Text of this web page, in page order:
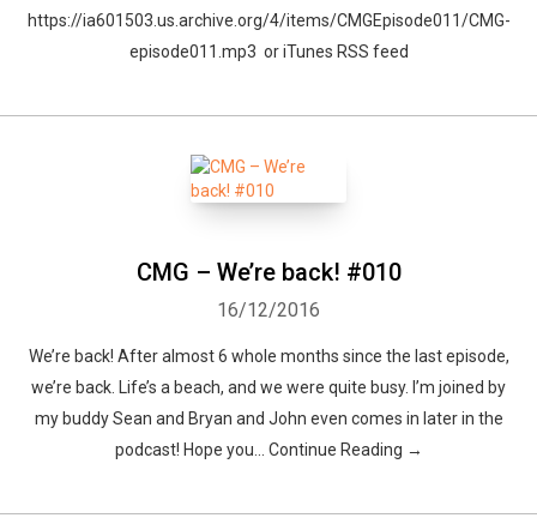
https://ia601503.us.archive.org/4/items/CMGEpisode011/CMG-
episode011.mp3 or iTunes RSS feed
CMG – We’re back! #010
16/12/2016
We’re back! After almost 6 whole months since the last episode,
we’re back. Life’s a beach, and we were quite busy. I’m joined by
my buddy Sean and Bryan and John even comes in later in the
podcast! Hope you... Continue Reading →